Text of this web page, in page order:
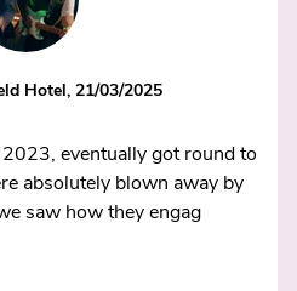
Hotel, 21/03/2025
eventually got round to
absolutely blown away by
saw how they engag